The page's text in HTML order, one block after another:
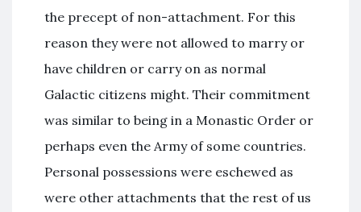
the precept of non-attachment. For this
reason they were not allowed to marry or
have children or carry on as normal
Galactic citizens might. Their commitment
was similar to being in a Monastic Order or
perhaps even the Army of some countries.
Personal possessions were eschewed as
were other attachments that the rest of us